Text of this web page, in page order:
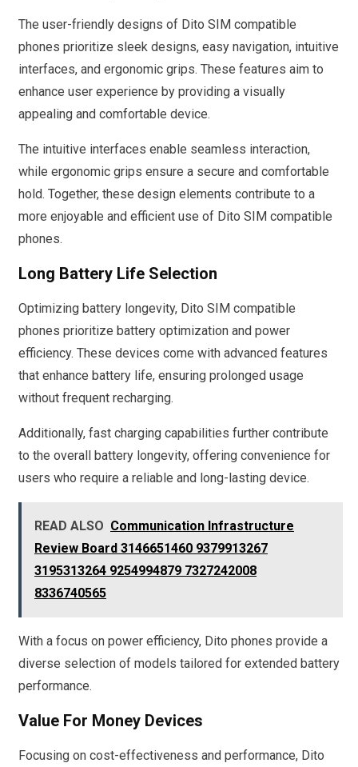
The user-friendly designs of Dito SIM compatible
phones prioritize sleek designs, easy navigation, intuitive
interfaces, and ergonomic grips. These features aim to
enhance user experience by providing a visually
appealing and comfortable device.
The intuitive interfaces enable seamless interaction,
while ergonomic grips ensure a secure and comfortable
hold. Together, these design elements contribute to a
more enjoyable and efficient use of Dito SIM compatible
phones.
Long Battery Life Selection
Optimizing battery longevity, Dito SIM compatible
phones prioritize battery optimization and power
efficiency. These devices come with advanced features
that enhance battery life, ensuring prolonged usage
without frequent recharging.
Additionally, fast charging capabilities further contribute
to the overall battery longevity, offering convenience for
users who require a reliable and long-lasting device.
READ ALSO Communication Infrastructure
Review Board 3146651460 9379913267
3195313264 9254994879 7327242008
8336740565
With a focus on power efficiency, Dito phones provide a
diverse selection of models tailored for extended battery
performance.
Value For Money Devices
Focusing on cost-effectiveness and performance, Dito